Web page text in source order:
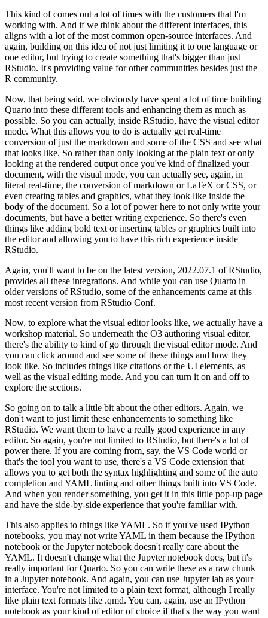
This kind of comes out a lot of times with the customers that I'm
working with. And if we think about the different interfaces, this
aligns with a lot of the most common open-source interfaces. And
again, building on this idea of not just limiting it to one language or
one editor, but trying to create something that's bigger than just
RStudio. It's providing value for other communities besides just the
R community.
Now, that being said, we obviously have spent a lot of time building
Quarto into these different tools and enhancing them as much as
possible. So you can actually, inside RStudio, have the visual editor
mode. What this allows you to do is actually get real-time
conversion of just the markdown and some of the CSS and see what
that looks like. So rather than only looking at the plain text or only
looking at the rendered output once you've kind of finalized your
document, with the visual mode, you can actually see, again, in
literal real-time, the conversion of markdown or LaTeX or CSS, or
even creating tables and graphics, what they look like inside the
body of the document. So a lot of power here to not only write your
documents, but have a better writing experience. So there's even
things like adding bold text or inserting tables or graphics built into
the editor and allowing you to have this rich experience inside
RStudio.
Again, you'll want to be on the latest version, 2022.07.1 of RStudio,
provides all these integrations. And while you can use Quarto in
older versions of RStudio, some of the enhancements came at this
most recent version from RStudio Conf.
Now, to explore what the visual editor looks like, we actually have a
workshop material. So underneath the O3 authoring visual editor,
there's the ability to kind of go through the visual editor mode. And
you can click around and see some of these things and how they
look like. So includes things like citations or the UI elements, as
well as the visual editing mode. And you can turn it on and off to
explore the sections.
So going on to talk a little bit about the other editors. Again, we
don't want to just limit these enhancements to something like
RStudio. We want them to have a really good experience in any
editor. So again, you're not limited to RStudio, but there's a lot of
power there. If you are coming from, say, the VS Code world or
that's the tool you want to use, there's a VS Code extension that
allows you to get both the syntax highlighting and some of the auto
completion and YAML linting and other things built into VS Code.
And when you render something, you get it in this little pop-up page
and have the side-by-side experience that you're familiar with.
This also applies to things like YAML. So if you've used IPython
notebooks, you may not write YAML in them because the IPython
notebook or the Jupyter notebook doesn't really care about the
YAML. It doesn't change what the Jupyter notebook does, but it's
really important for Quarto. So you can write these as a raw chunk
in a Jupyter notebook. And again, you can use Jupyter lab as your
interface. You're not limited to a plain text format, although I really
like plain text formats like .qmd. You can, again, use an IPython
notebook as your kind of editor of choice if that's the way you want